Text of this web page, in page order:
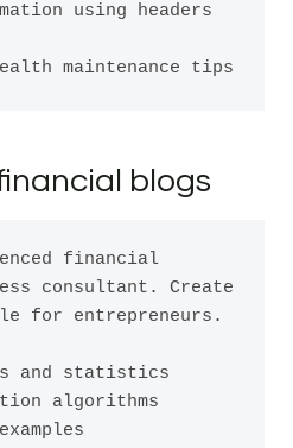
using headers
blogs
financial
consultant. Create
for entrepreneurs.
and statistics
algorithms